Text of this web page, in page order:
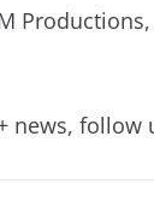
news, follow